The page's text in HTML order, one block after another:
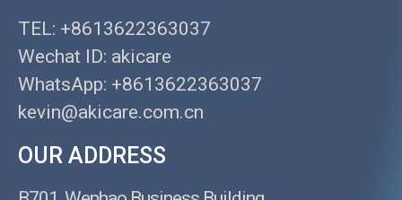
TEL: +8613622363037
Wechat ID: akicare
WhatsApp: +8613622363037
kevin@akicare.com.cn
OUR ADDRESS